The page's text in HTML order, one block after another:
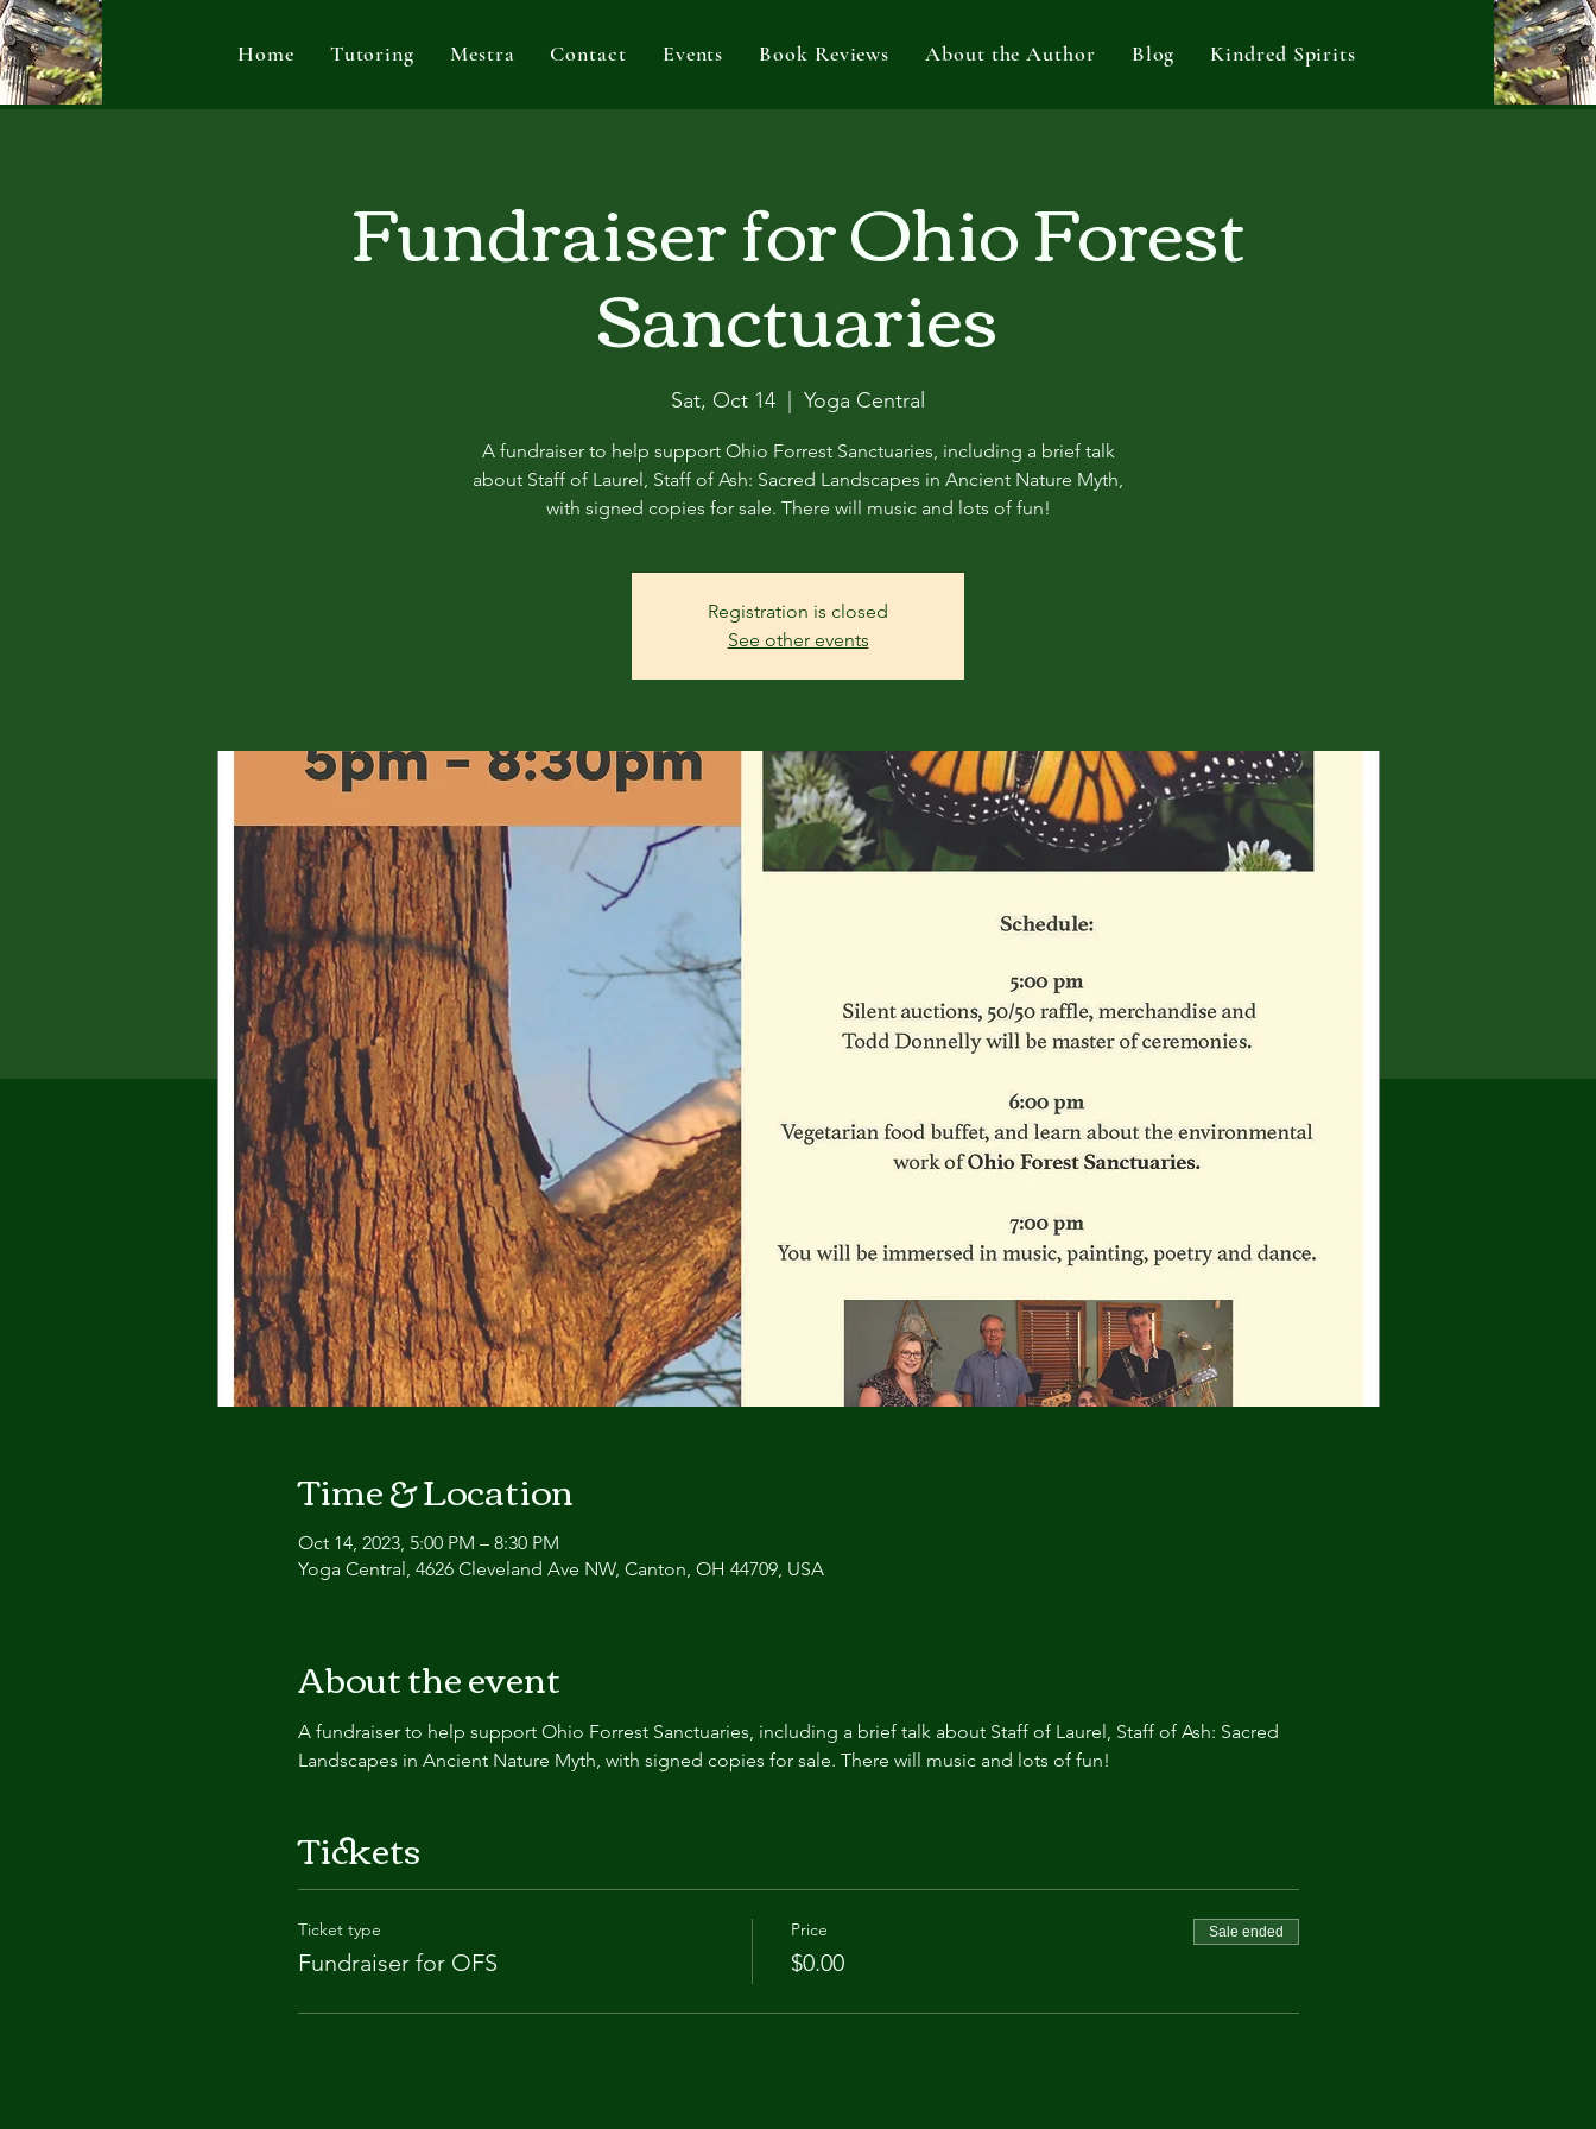
Home Tutoring Mestra Contact Events Book Reviews About the Author Blog Kindred Spirits
Fundraiser for Ohio Forest
Sanctuaries
Sat, Oct 14 Yoga Central
A fundraiser to help support Ohio Forrest Sanctuaries, including a brief talk
about Staff of Laurel, Staff of Ash: Sacred Landscapes in Ancient Nature Myth,
with signed copies for sale. There will music and lots of fun!
Registration is closed
See other events
Time & Location
Oct 14, 2023, 5:00 PM – 8:30 PM
Yoga Central, 4626 Cleveland Ave NW, Canton, OH 44709, USA
About the event
A fundraiser to help support Ohio Forrest Sanctuaries, including a brief talk about Staff of Laurel, Staff of Ash: Sacred
Landscapes in Ancient Nature Myth, with signed copies for sale. There will music and lots of fun!
Tickets
Ticket type
Fundraiser for OFS
Price
$0.00
Sale ended